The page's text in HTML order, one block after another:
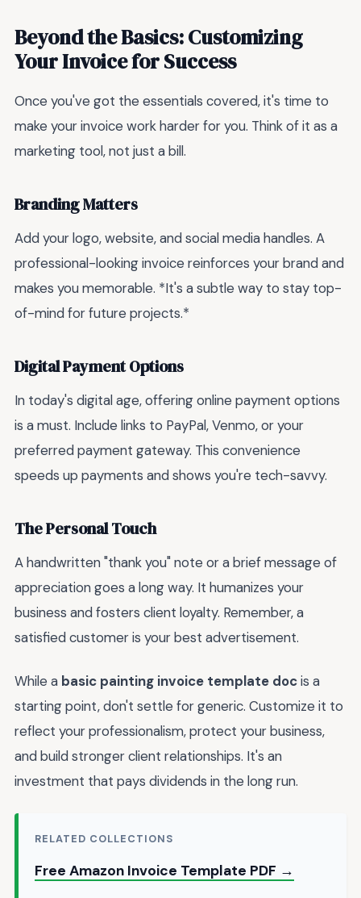
Beyond the Basics: Customizing
Your Invoice for Success
Once you've got the essentials covered, it's time to
make your invoice work harder for you. Think of it as a
marketing tool, not just a bill.
Branding Matters
Add your logo, website, and social media handles. A
professional-looking invoice reinforces your brand and
makes you memorable. *It's a subtle way to stay top-
of-mind for future projects.*
Digital Payment Options
In today's digital age, offering online payment options
is a must. Include links to PayPal, Venmo, or your
preferred payment gateway. This convenience
speeds up payments and shows you're tech-savvy.
The Personal Touch
A handwritten "thank you" note or a brief message of
appreciation goes a long way. It humanizes your
business and fosters client loyalty. Remember, a
satisfied customer is your best advertisement.
While a basic painting invoice template docis a
starting point, don't settle for generic. Customize it to
reflect your professionalism, protect your business,
and build stronger client relationships. It's an
investment that pays dividends in the long run.
RELATED COLLECTIONS
Free Amazon Invoice Template PDF →